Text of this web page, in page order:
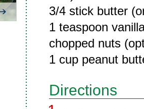
3/4 stick butter
1 teaspoon
chopped nuts
1 cup peanut
Directions